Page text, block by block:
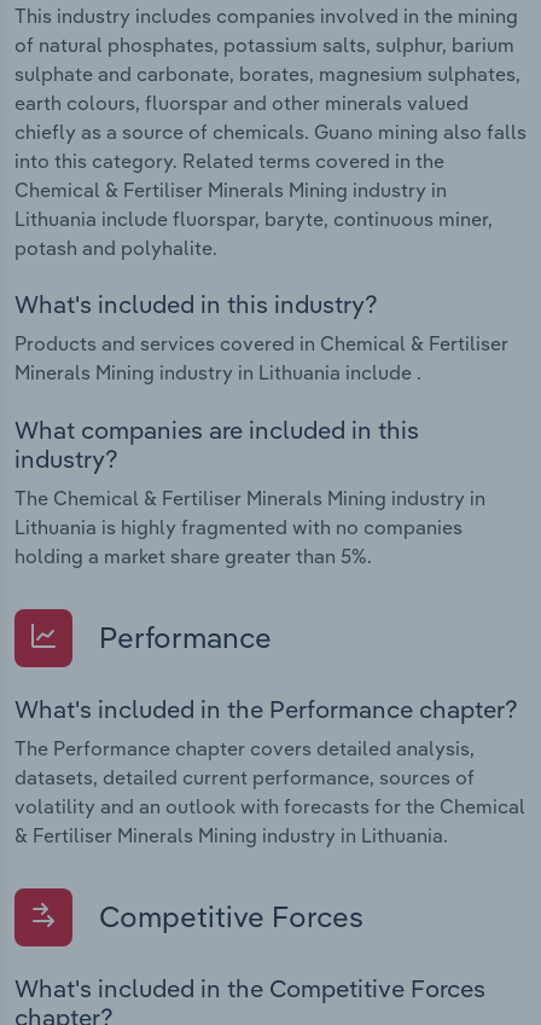
This industry includes companies involved in the mining
of natural phosphates, potassium salts, sulphur, barium
sulphate and carbonate, borates, magnesium sulphates,
earth colours, fluorspar and other minerals valued
chiefly as a source of chemicals. Guano mining also falls
into this category. Related terms covered in the
Chemical & Fertiliser Minerals Mining industry in
Lithuania include fluorspar, baryte, continuous miner,
potash and polyhalite.
What's included in this industry?
Products and services covered in Chemical & Fertiliser
Minerals Mining industry in Lithuania include .
What companies are included in this
industry?
The Chemical & Fertiliser Minerals Mining industry in
Lithuania is highly fragmented with no companies
holding a market share greater than 5%.
Performance
What's included in the Performance chapter?
The Performance chapter covers detailed analysis,
datasets, detailed current performance, sources of
volatility and an outlook with forecasts for the Chemical
& Fertiliser Minerals Mining industry in Lithuania.
Competitive Forces
What's included in the Competitive Forces
chapter?